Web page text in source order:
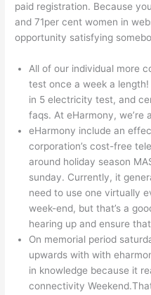
paid registration. Because
and 71per cent women in
opportunity satisfying
All of our individual more
test once a week a
in 5 electricity test, and
faqs. At eHarmony, we’re
eHarmony include an
corporation’s cost-free
around holiday season
sunday. Currently, it
need to use one virtually
week-end, but that’s a
hearing up and ensure
On memorial period
upwards with with
in knowledge because it
connectivity